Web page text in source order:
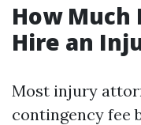
How Much
Hire an
Most injury
contingency fee